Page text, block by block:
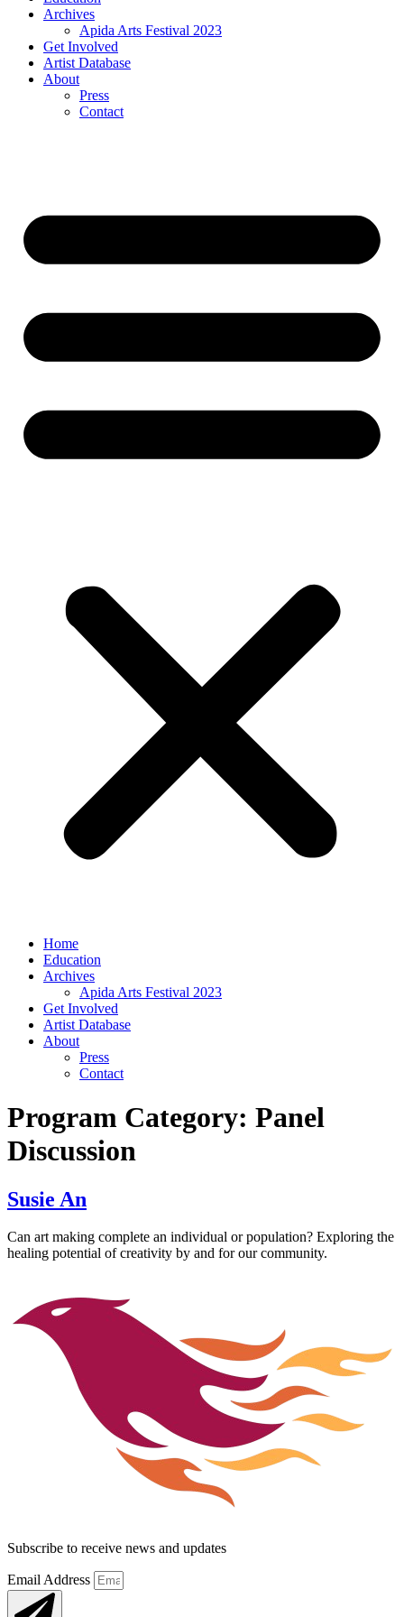
Archives
Apida Arts Festival 2023
Get Involved
Artist Database
About
Press
Contact
Home
Education
Archives
Apida Arts Festival 2023
Get Involved
Artist Database
About
Press
Contact
Program Category: Panel
Discussion
Susie An
Can art making complete an individual or population? Exploring the
healing potential of creativity by and for our community.
Subscribe to receive news and updates
Email Address